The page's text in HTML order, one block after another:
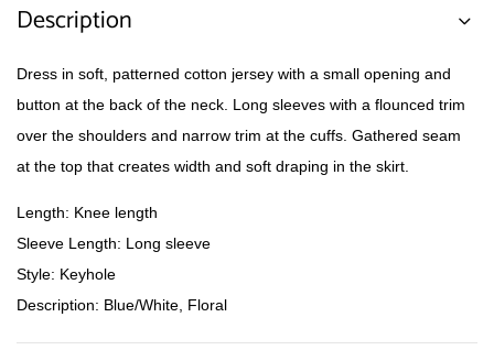
Description
Dress in soft, patterned cotton jersey with a small opening and
button at the back of the neck. Long sleeves with a flounced trim
over the shoulders and narrow trim at the cuffs. Gathered seam
at the top that creates width and soft draping in the skirt.
Length: Knee length
Sleeve Length: Long sleeve
Style: Keyhole
Description: Blue/White, Floral